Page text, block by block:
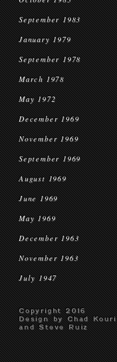
September 1983
January 1979
September 1978
March 1978
May 1972
December 1969
November 1969
September 1969
August 1969
June 1969
May 1969
December 1963
November 1963
July 1947
Copyright 2016
Design by Chad Kouri
and Steve Ruiz